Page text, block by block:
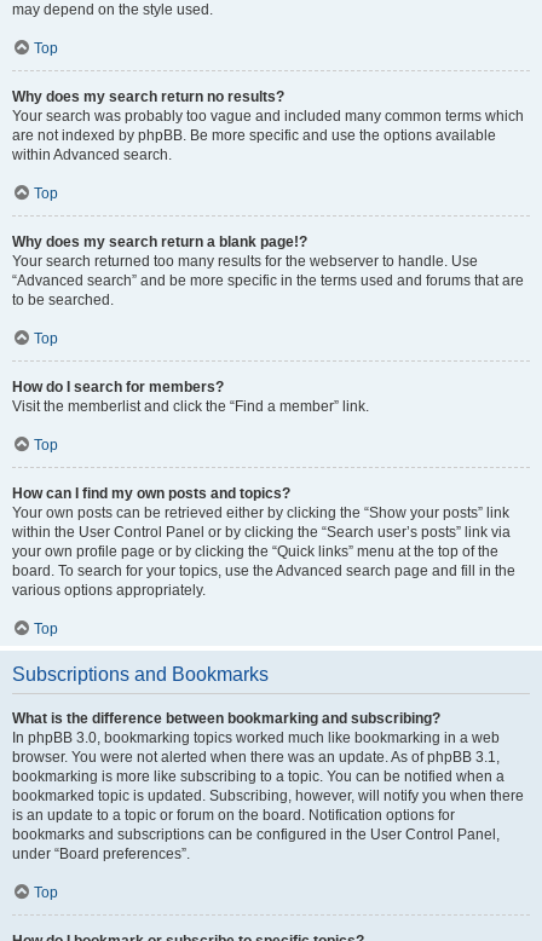
may depend on the style used.
Top
Why does my search return no results?
Your search was probably too vague and included many common terms which
are not indexed by phpBB. Be more specific and use the options available
within Advanced search.
Top
Why does my search return a blank page!?
Your search returned too many results for the webserver to handle. Use
“Advanced search” and be more specific in the terms used and forums that are
to be searched.
Top
How do I search for members?
Visit the memberlist and click the “Find a member” link.
Top
How can I find my own posts and topics?
Your own posts can be retrieved either by clicking the “Show your posts” link
within the User Control Panel or by clicking the “Search user’s posts” link via
your own profile page or by clicking the “Quick links” menu at the top of the
board. To search for your topics, use the Advanced search page and fill in the
various options appropriately.
Top
Subscriptions and Bookmarks
What is the difference between bookmarking and subscribing?
In phpBB 3.0, bookmarking topics worked much like bookmarking in a web
browser. You were not alerted when there was an update. As of phpBB 3.1,
bookmarking is more like subscribing to a topic. You can be notified when a
bookmarked topic is updated. Subscribing, however, will notify you when there
is an update to a topic or forum on the board. Notification options for
bookmarks and subscriptions can be configured in the User Control Panel,
under “Board preferences”.
Top